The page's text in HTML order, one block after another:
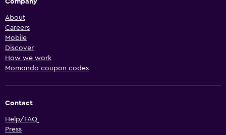
Company
About
Careers
Mobile
Discover
How we work
Momondo coupon codes
Contact
Help/FAQ
Press